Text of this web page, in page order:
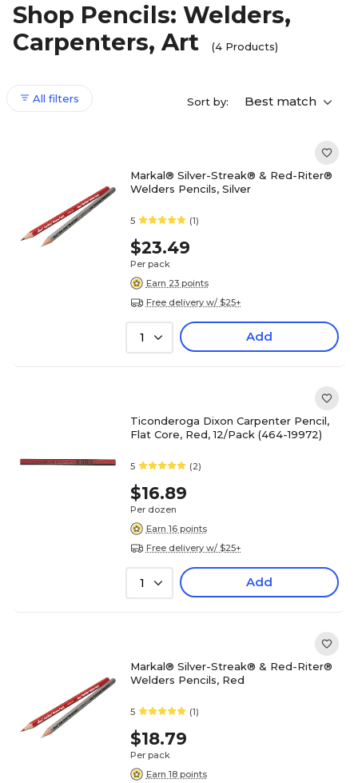
Shop Pencils: Welders,
Carpenters, Art
(4 Products)
All filters Sort by: Best match
Markal® Silver-Streak® & Red-Riter®
Welders Pencils, Silver
5 (1)
$23.49
Per pack
Earn 23 points
Free delivery w/ $25+
1 Add
Ticonderoga Dixon Carpenter Pencil,
Flat Core, Red, 12/Pack (464-19972)
5 (2)
$16.89
Per dozen
Earn 16 points
Free delivery w/ $25+
1 Add
Markal® Silver-Streak® & Red-Riter®
Welders Pencils, Red
5 (1)
$18.79
Per pack
Earn 18 points